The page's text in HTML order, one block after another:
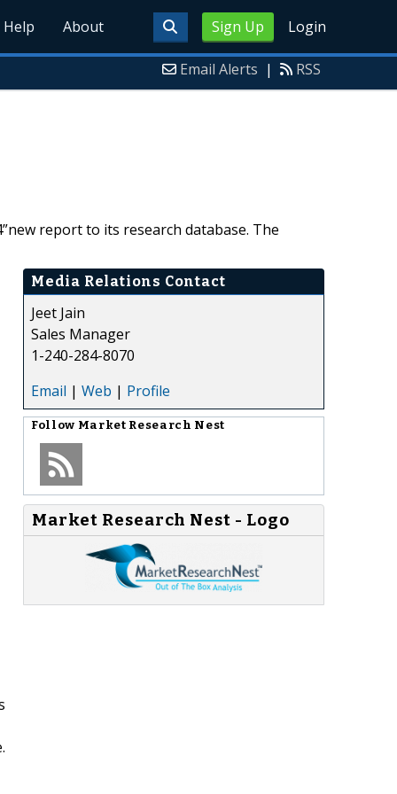
Sign Up Login
Help About
Email Alerts | RSS
report to its research database. The
Media Relations Contact
Jeet Jain
Sales Manager
1-240-284-8070
Email | Web | Profile
Follow Market Research Nest
Market Research Nest - Logo